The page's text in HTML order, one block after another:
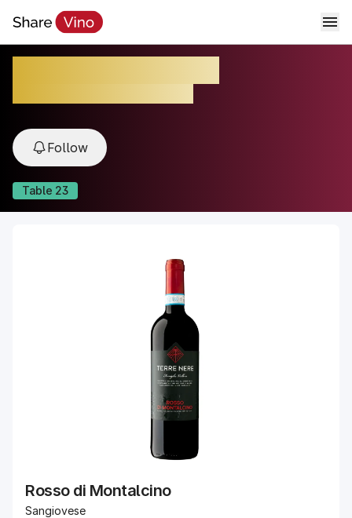
Follow
Table 23
Rosso di Montalcino
Sangiovese